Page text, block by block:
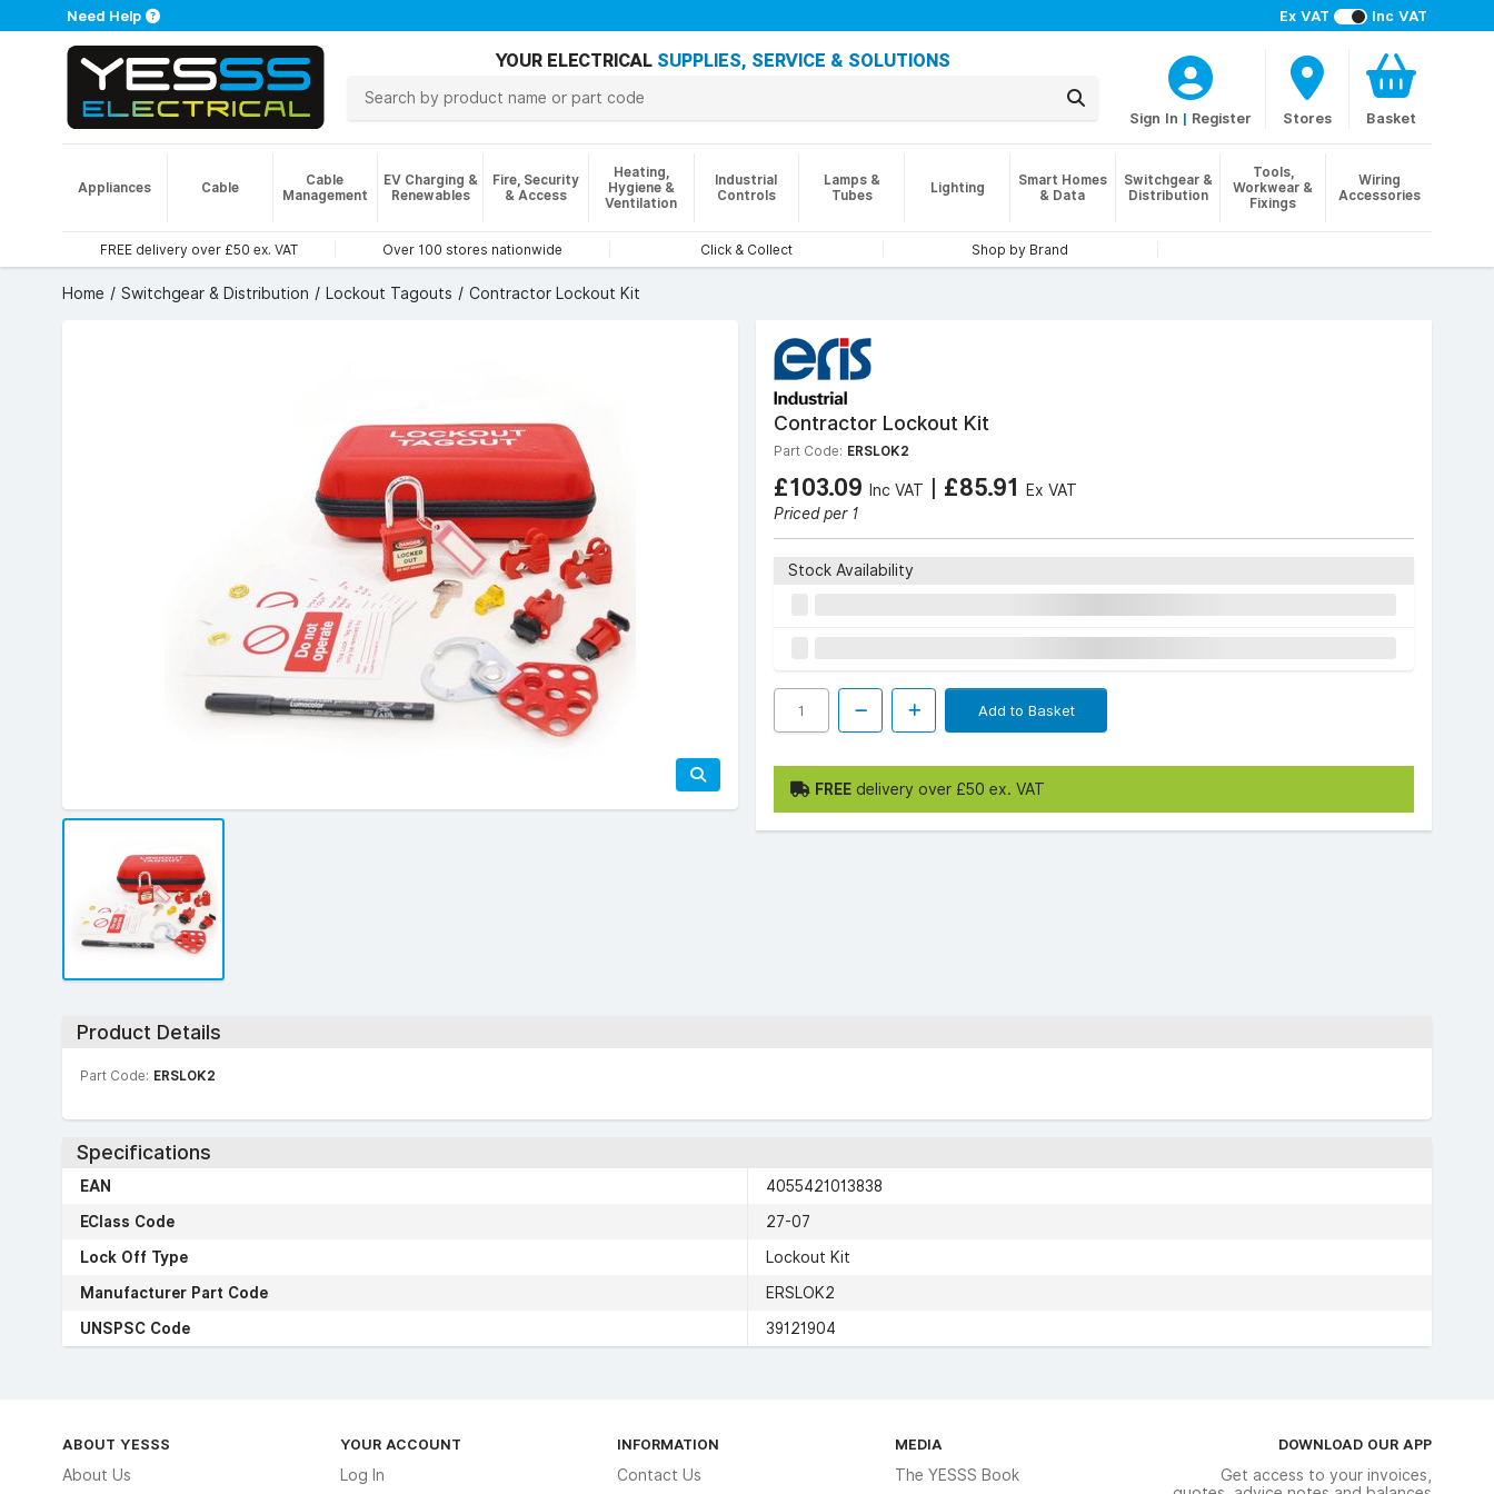
Ex VAT Inc VAT
Need Help
YOUR ELECTRICAL SUPPLIES, SERVICE & SOLUTIONS
Sign In | Register Stores Basket
Appliances Cable
Cable
Management
EV Charging &
Renewables
Fire, Security
& Access
Heating,
Hygiene &
Ventilation
Industrial
Controls
Lamps &
Tubes
Lighting
Smart Homes
& Data
Switchgear &
Distribution
Tools,
Workwear &
Fixings
Wiring
Accessories
FREE delivery over £50 ex. VAT Over 100 stores nationwide Click & Collect Shop by Brand
Home Switchgear & Distribution Lockout Tagouts Contractor Lockout Kit
Contractor Lockout Kit
Part Code: ERSLOK2
£103.09 Inc VAT | £85.91
Ex VAT
Priced per 1
Stock Availability
Add to Basket
FREE delivery over £50 ex. VAT
Product Details
Part Code: ERSLOK2
Specifications
EAN
4055421013838
EClass Code
27-07
Lock Off Type
Lockout Kit
Manufacturer Part Code
ERSLOK2
UNSPSC Code
39121904
ABOUT YESSS
About Us
YOUR ACCOUNT
Log In
INFORMATION
Contact Us
MEDIA
The YESSS Book
DOWNLOAD OUR APP
Get access to your invoices,